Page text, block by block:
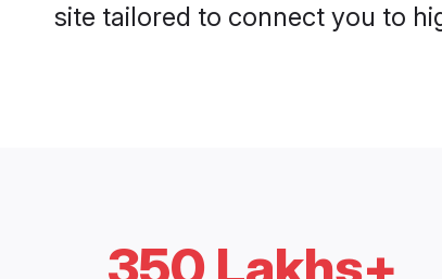
site tailored to connect you to